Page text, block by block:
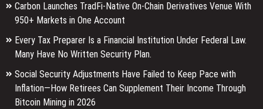
Carbon Launches TradFi-Native On-Chain Derivatives Venue With
950+ Markets in One Account
Every Tax Preparer Is a Financial Institution Under Federal Law.
Many Have No Written Security Plan.
Social Security Adjustments Have Failed to Keep Pace with
Inflation—How Retirees Can Supplement Their Income Through
Bitcoin Mining in 2026